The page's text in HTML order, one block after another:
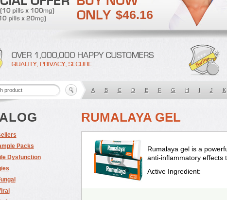
$46.16
A B C D E F G H I J K
Packs
Dysfunction
RUMALAYA GEL
Rumalaya gel is a
anti-inflammatory effects
Active Ingredient: